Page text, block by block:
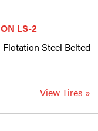
LS-2
Steel Belted
View Tires »